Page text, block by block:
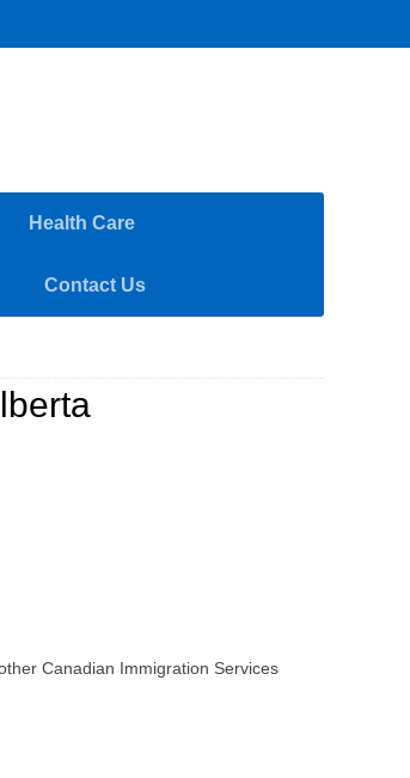
Health Care
Contact Us
Canadian Immigration Services